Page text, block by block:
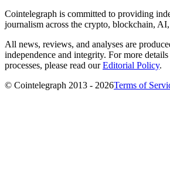
Cointelegraph is committed to providing
journalism across the crypto, blockchain,
All news, reviews, and analyses are
independence and integrity. For more
processes, please read ourEditorial Policy.
© Cointelegraph 2013 - 2026Terms of